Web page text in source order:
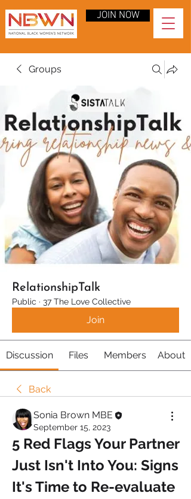
JOIN NOW
Groups
RelationshipTalk
Public · 37 The Love Collective
Join
Discussion Files Members About
Back
Sonia Brown MBE
September 15, 2023
5 Red Flags Your Partner
Just Isn't Into You: Signs
It's Time to Re-evaluate